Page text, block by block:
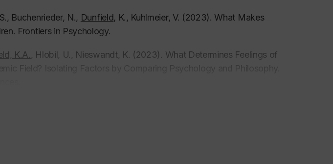
Buchenrieder, N., Dunfield, K., Kuhlmeier, V. (2023). What Makes
Frontiers in Psychology.
K.A., Hlobil, U., Nieswandt, K. (2023). What Determines Feelings of